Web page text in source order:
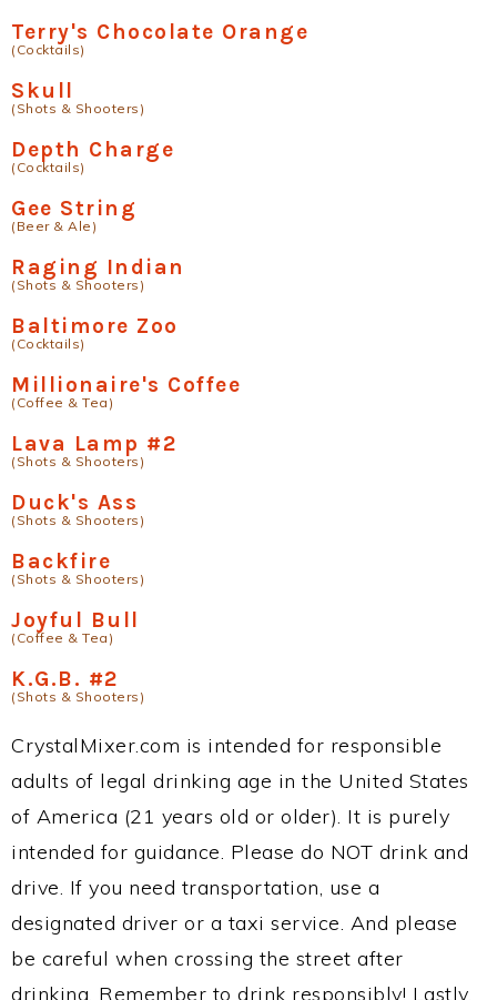
Terry's Chocolate Orange
(Cocktails)
Skull
(Shots & Shooters)
Depth Charge
(Cocktails)
Gee String
(Beer & Ale)
Raging Indian
(Shots & Shooters)
Baltimore Zoo
(Cocktails)
Millionaire's Coffee
(Coffee & Tea)
Lava Lamp #2
(Shots & Shooters)
Duck's Ass
(Shots & Shooters)
Backfire
(Shots & Shooters)
Joyful Bull
(Coffee & Tea)
K.G.B. #2
(Shots & Shooters)
CrystalMixer.com is intended for responsible
adults of legal drinking age in the United States
of America (21 years old or older). It is purely
intended for guidance. Please do NOT drink and
drive. If you need transportation, use a
designated driver or a taxi service. And please
be careful when crossing the street after
drinking. Remember to drink responsibly! Lastly,